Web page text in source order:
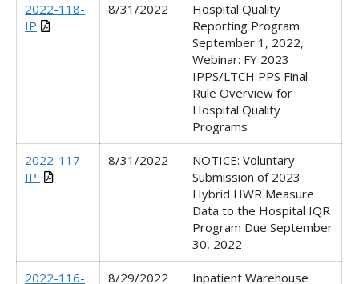
2022-118-
IP
8/31/2022
Hospital Quality
Reporting Program
September 1, 2022,
Webinar: FY 2023
IPPS/LTCH PPS Final
Rule Overview for
Hospital Quality
Programs
2022-117-
IP
8/31/2022
NOTICE: Voluntary
Submission of 2023
Hybrid HWR Measure
Data to the Hospital IQR
Program Due September
30, 2022
2022-116- 8/29/2022 Inpatient Warehouse